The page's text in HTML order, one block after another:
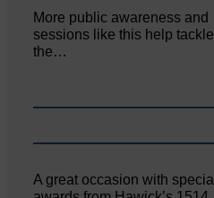
More public awareness and
sessions like this help tackle
the…
A great occasion with special